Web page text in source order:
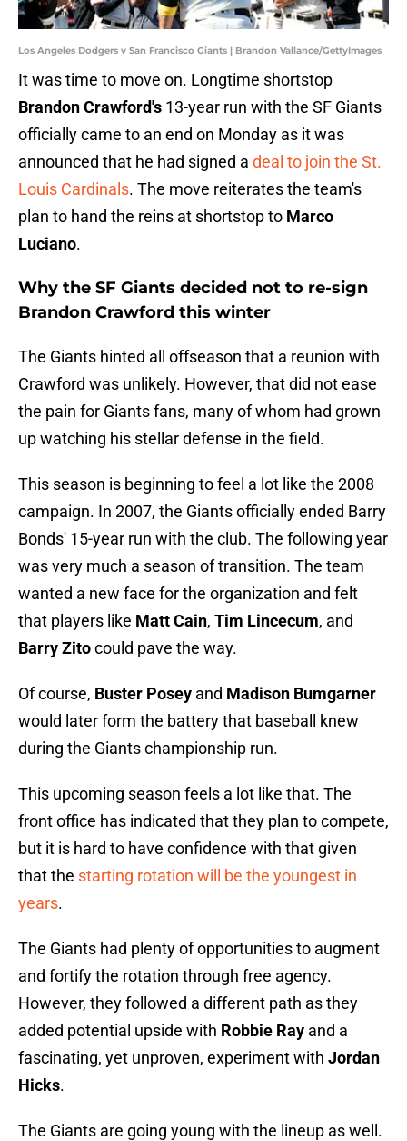
Los Angeles Dodgers v San Francisco Giants | Brandon Vallance/GettyImages
It was time to move on. Longtime shortstop
Brandon Crawford's 13-year run with the SF Giants
officially came to an end on Monday as it was
announced that he had signed a deal to join the St.
Louis Cardinals. The move reiterates the team's
plan to hand the reins at shortstop to Marco
Luciano.
Why the SF Giants decided not to re-sign
Brandon Crawford this winter
The Giants hinted all offseason that a reunion with
Crawford was unlikely. However, that did not ease
the pain for Giants fans, many of whom had grown
up watching his stellar defense in the field.
This season is beginning to feel a lot like the 2008
campaign. In 2007, the Giants officially ended Barry
Bonds' 15-year run with the club. The following year
was very much a season of transition. The team
wanted a new face for the organization and felt
that players like Matt Cain, Tim Lincecum, and
Barry Zitocould pave the way.
Of course, Buster Posey and Madison Bumgarner
would later form the battery that baseball knew
during the Giants championship run.
This upcoming season feels a lot like that. The
front office has indicated that they plan to compete,
but it is hard to have confidence with that given
that the starting rotation will be the youngest in
years.
The Giants had plenty of opportunities to augment
and fortify the rotation through free agency.
However, they followed a different path as they
added potential upside with Robbie Ray and a
fascinating, yet unproven, experiment with Jordan
Hicks.
The Giants are going young with the lineup as well.